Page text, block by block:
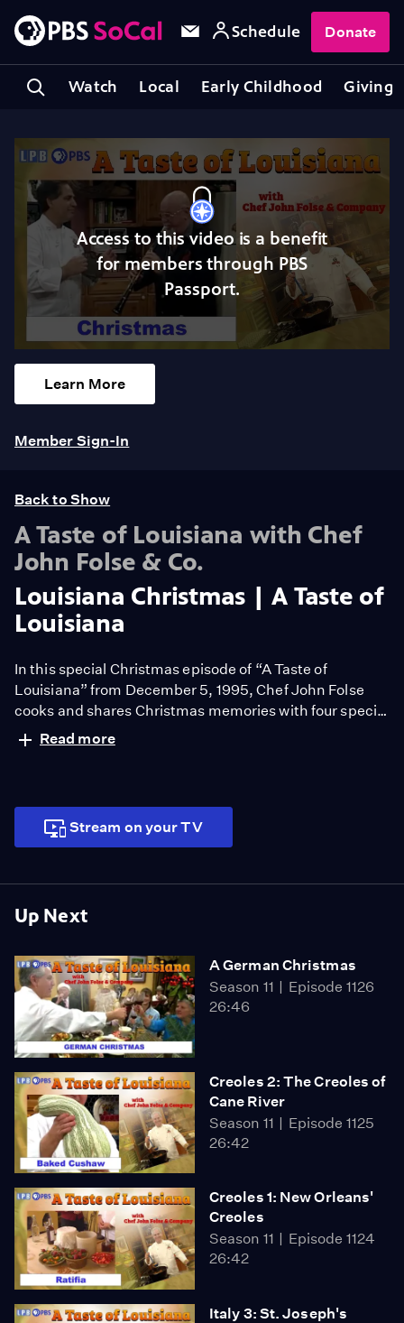
Watch Local Early Childhood Giving
Schedule Donate
Access to this video is a benefit
for members through PBS
Passport.
Learn More
Member Sign-In
Up Next
A German Christmas
Season 11
Episode 1126
26:46
Creoles 2: The Creoles of
Cane River
Season 11
Episode 1125
26:42
Creoles 1: New Orleans'
Creoles
Season 11
Episode 1124
26:42
Italy 3: St. Joseph's
Back to Show
A Taste of Louisiana with Chef
John Folse & Co.
Louisiana Christmas | A Taste of
Louisiana
In this special Christmas episode of “A Taste of
Louisiana” from December 5, 1995, Chef John Folse
cooks and shares Christmas memories with four special
guests. He prepares: Crawfish Corn Pudding with
Lieutenant Governor Melinda Schwegmann; Yam and
the executive chef at Planet Hollywood; ...
Read more
Stream on your TV